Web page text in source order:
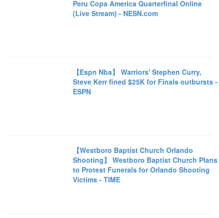
Peru Copa America Quarterfinal Online
(Live Stream) - NESN.com
【Espn Nba】 Warriors' Stephen Curry,
Steve Kerr fined $25K for Finals outbursts -
ESPN
【Westboro Baptist Church Orlando
Shooting】 Westboro Baptist Church Plans
to Protest Funerals for Orlando Shooting
Victims - TIME